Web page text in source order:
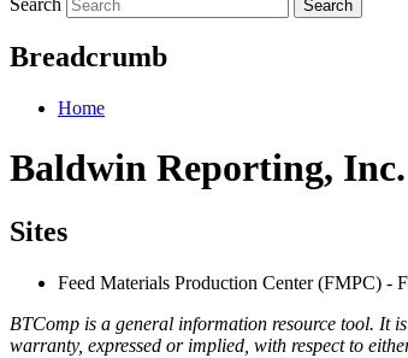
Search
Breadcrumb
Home
Baldwin Reporting, Inc.
Sites
Feed Materials Production Center (FMPC) -
BTComp is a general information resource tool. It
warranty, expressed or implied, with respect to